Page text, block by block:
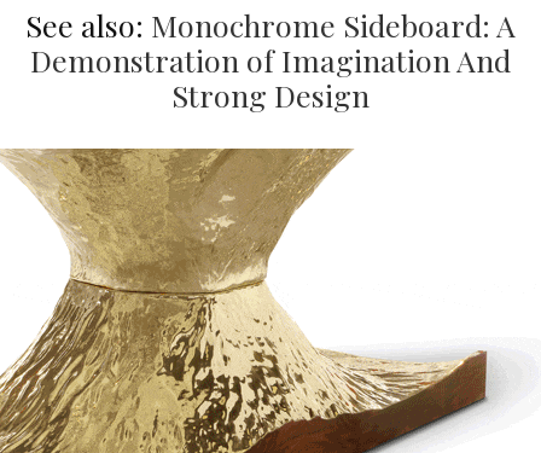
See also: Monochrome Sideboard: A
Demonstration of Imagination And
Strong Design